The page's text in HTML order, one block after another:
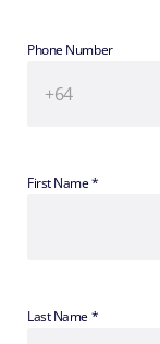
Phone Number
First Name *
Last Name *